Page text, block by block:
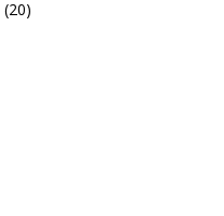
(20)